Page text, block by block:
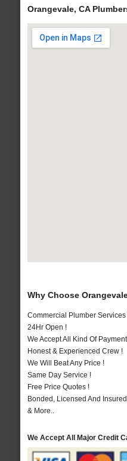
Orangevale, CA
Why Choose
Commercial Plumber Services
24Hr Open !
We Accept All Kind Of
Honest & Experienced Crew !
We Will Beat Any Price !
Same Day Service !
Free Price Quotes !
Bonded, Licensed And
& More..
We Accept All Major Credit